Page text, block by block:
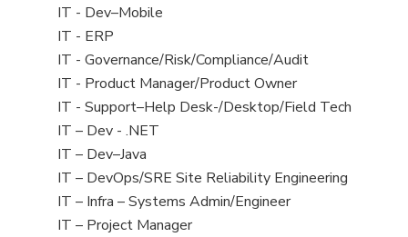
under
jobs
filed
under
View
jobs
filed
under
IT - Dev–Mobile
View
jobs
filed
under
IT - ERP
View
jobs
filed
under
IT - Governance/Risk/Compliance/Audit
View
jobs
filed
under
IT - Product Manager/Product Owner
View
jobs
filed
under
IT - Support–Help Desk-/Desktop/Field Tech
View
jobs
filed
under
IT – Dev - .NET
View
jobs
filed
under
IT – Dev–Java
View
jobs
filed
IT – DevOps/SRE Site Reliability Engineering
View
jobs
IT – Infra – Systems Admin/Engineer
View
IT – Project Manager